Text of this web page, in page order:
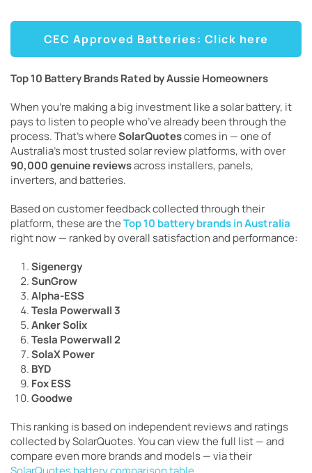
CEC Approved Batteries: Click here
Top 10 Battery Brands Rated by Aussie Homeowners
When you’re making a big investment like a solar battery, it
pays to listen to people who’ve already been through the
process. That’s whereSolarQuotescomes in — one of
Australia’s most trusted solar review platforms, with over
90,000 genuine reviewsacross installers, panels,
inverters, and batteries.
Based on customer feedback collected through their
platform, these are theTop 10 battery brands in Australia
right now — ranked by overall satisfaction and performance:
Sigenergy
SunGrow
Alpha-ESS
Tesla Powerwall 3
Anker Solix
Tesla Powerwall 2
SolaX Power
BYD
Fox ESS
Goodwe
This ranking is based on independent reviews and ratings
collected by SolarQuotes. You can view the full list — and
compare even more brands and models — via their